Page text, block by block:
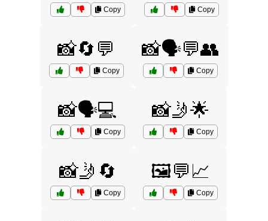
Copy Copy
📸🔄💬
Copy
📸🗣️💬👥
Copy
📸🗣️💻
Copy
📸🤳🌟
Copy
📸🤳🔄
Copy
🖼️💬📈
Copy